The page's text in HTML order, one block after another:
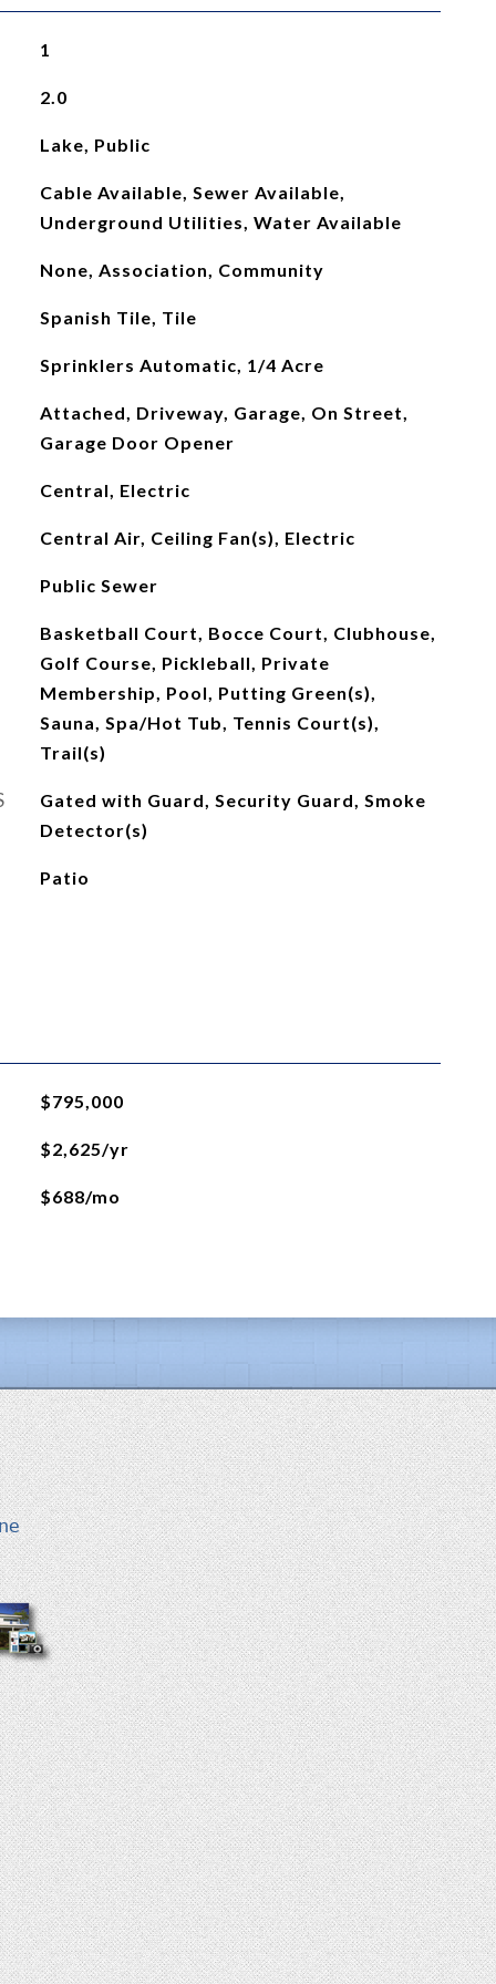
1
2.0
Lake, Public
Cable Available, Sewer Available,
Underground Utilities, Water Available
None, Association, Community
Spanish Tile, Tile
Sprinklers Automatic, 1/4 Acre
Attached, Driveway, Garage, On Street,
Garage Door Opener
Central, Electric
Central Air, Ceiling Fan(s), Electric
Public Sewer
Basketball Court, Bocce Court, Clubhouse,
Golf Course, Pickleball, Private
Membership, Pool, Putting Green(s),
Sauna, Spa/Hot Tub, Tennis Court(s),
Trail(s)
Gated with Guard, Security Guard, Smoke
Detector(s)
Patio
$795,000
$2,625/yr
$688/mo